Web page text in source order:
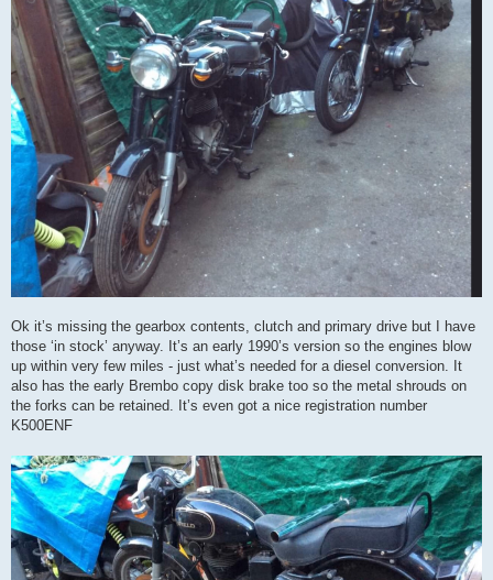
Ok it’s missing the gearbox contents, clutch and primary drive but I have
those ‘in stock’ anyway. It’s an early 1990’s version so the engines blow
up within very few miles - just what’s needed for a diesel conversion. It
also has the early Brembo copy disk brake too so the metal shrouds on
the forks can be retained. It’s even got a nice registration number
K500ENF